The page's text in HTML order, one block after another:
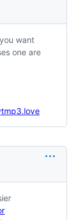
want
one are